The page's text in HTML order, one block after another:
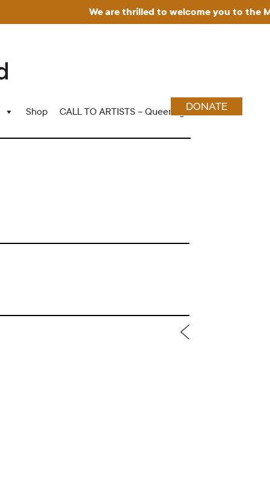
We are thrilled to welcome you to the
Shop CALL TO ARTISTS – Queering Wood Craft
DONATE